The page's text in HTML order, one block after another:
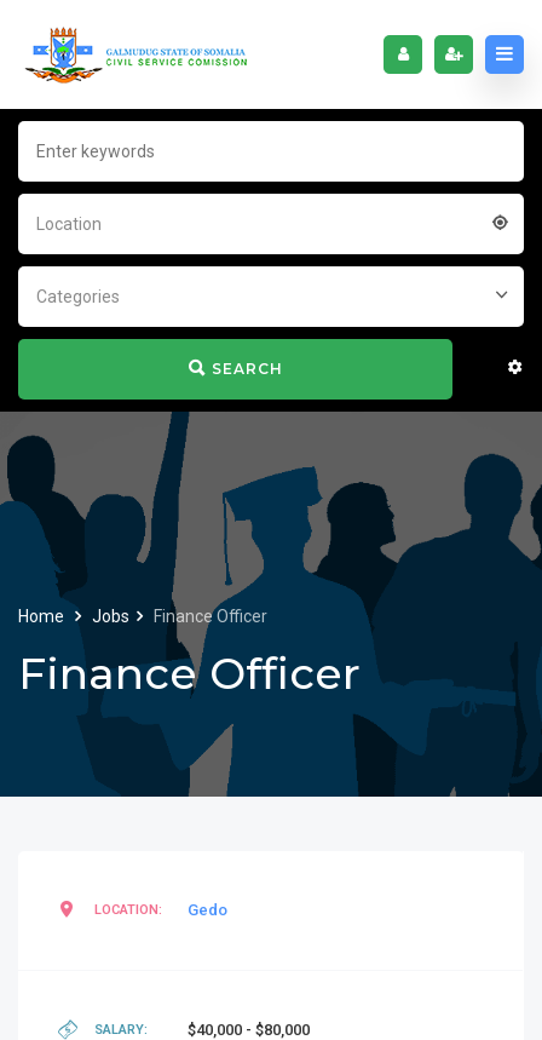
Location
Categories
SEARCH
Home Jobs Finance Officer
Finance Officer
LOCATION: Gedo
SALARY: $40,000 - $80,000